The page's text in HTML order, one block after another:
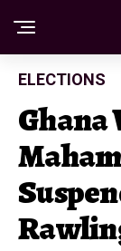
ELECTIONS
Ghana